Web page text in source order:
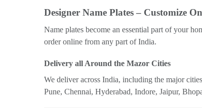
Designer Name Plates – Customize
Name plates become an essential part of your
order online from any part of India.
Delivery all Around the Mazor Cities
We deliver across India, including the major
Pune, Chennai, Hyderabad, Indore, Jaipur,